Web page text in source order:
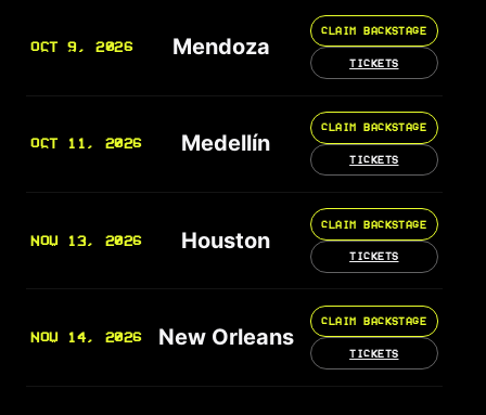
OCT 9, 2026 Mendoza
CLAIM BACKSTAGE
TICKETS
OCT 11, 2026 Medellín
CLAIM BACKSTAGE
TICKETS
NOV 13, 2026 Houston
CLAIM BACKSTAGE
TICKETS
NOV 14, 2026 New Orleans
CLAIM BACKSTAGE
TICKETS